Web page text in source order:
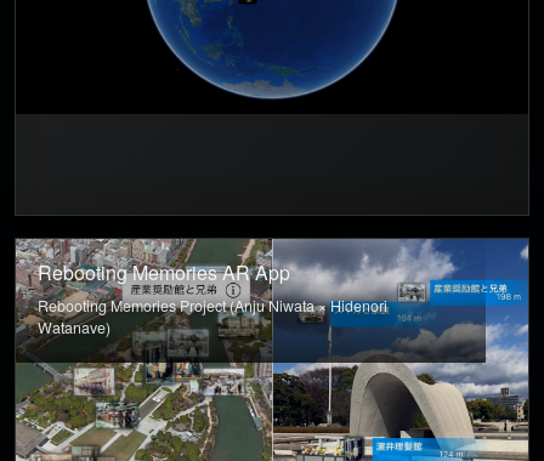
Rebooting Memories AR App
Rebooting Memories Project (Anju Niwata × Hidenori
Watanave)